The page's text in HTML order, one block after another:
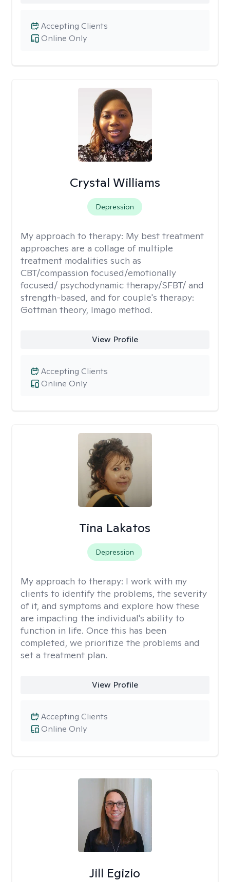
Online Only
Accepting Clients
Crystal Williams
Depression
My approach to therapy: My best treatment
approaches are a collage of multiple
treatment modalities such as
CBT/compassion focused/emotionally
focused/ psychodynamic therapy/SFBT/ and
strength-based, and for couple's therapy:
Gottman theory, Imago method.
View Profile
Online Only
Accepting Clients
Tina Lakatos
Depression
My approach to therapy: I work with my
clients to identify the problems, the severity
of it, and symptoms and explore how these
are impacting the individual's ability to
function in life. Once this has been
completed, we prioritize the problems and
set a treatment plan.
View Profile
Online Only
Accepting Clients
Jill Egizio